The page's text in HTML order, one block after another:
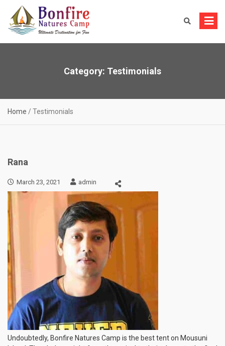
content
Category: Testimonials
Home / Testimonials
Rana
March 23, 2021 admin
Undoubtedly, Bonfire Natures Camp is the best tent on Mousuni